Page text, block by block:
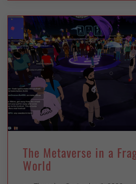
The Metaverse in a
World